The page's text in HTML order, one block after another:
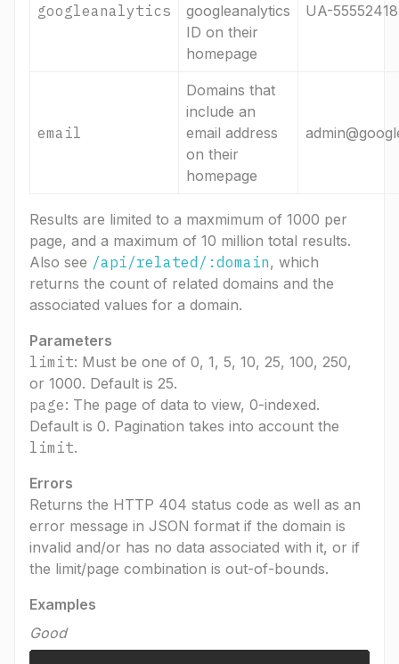
googleanalytics
googleanalytics
ID on their
homepage
UA-55552418
email
Domains that
include an
email address
on their
homepage
Results are limited to a maxmimum of 1000 per
page, and a maximum of 10 million total results.
Also see /api/related/:domain, which
returns the count of related domains and the
associated values for a domain.
Parameters
limit: Must be one of 0, 1, 5, 10, 25, 100, 250,
or 1000. Default is 25.
page: The page of data to view, 0-indexed.
Default is 0. Pagination takes into account the
limit.
Errors
Returns the HTTP 404 status code as well as an
error message in JSON format if the domain is
invalid and/or has no data associated with it, or if
the limit/page combination is out-of-bounds.
Examples
Good